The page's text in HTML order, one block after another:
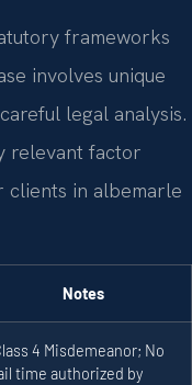
frameworks
involves unique
legal analysis.
relevant factor
clients in albemarle
Notes
4 Misdemeanor; No
time authorized by